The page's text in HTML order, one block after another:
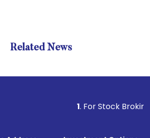
Related News
. For Stock Broking,